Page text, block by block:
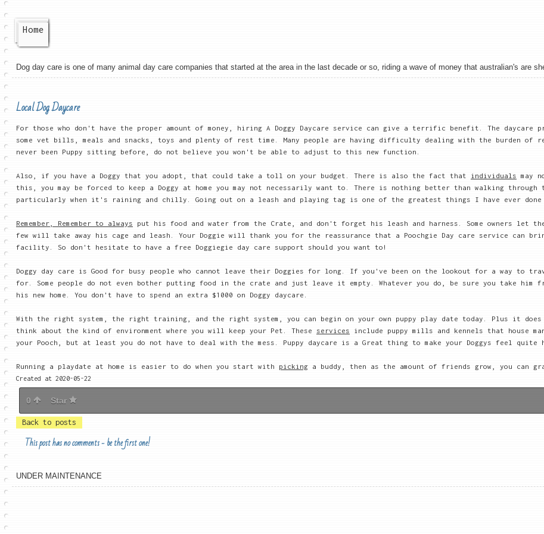
Home
Dog day care is one of many animal day care companies that started at the area in the last decade or so, riding a wave of money that australian's are
Local Dog Daycare
For those who don't have the proper amount of money, hiring A Doggy Daycare service can give a terrific benefit. The
some vet bills, meals and snacks, toys and plenty of rest time. Many people are having difficulty dealing with the burden of
never been Puppy sitting before, do not believe you won't be able to adjust to this new function.
Also, if you have a Doggy that you adopt, that could take a toll on your budget. There is also the fact that individuals may
this, you may be forced to keep a Doggy at home you may not necessarily want to. There is nothing better than walking
particularly when it's raining and chilly. Going out on a leash and playing tag is one of the greatest things I have ever done
Remember, Remember to always put his food and water from the Crate, and don't forget his leash and harness. Some owners
few will take away his cage and leash. Your Doggie will thank you for the reassurance that a Poochgie Day care service can
facility. So don't hesitate to have a free Doggiegie day care support should you want to!
Doggy day care is Good for busy people who cannot leave their Doggies for long. If you've been on the lookout for a way to
for. Some people do not even bother putting food in the crate and just leave it empty. Whatever you do, be sure you take
his new home. You don't have to spend an extra $1000 on Doggy daycare.
With the right system, the right training, and the right system, you can begin on your own puppy play date today. Plus it
think about the kind of environment where you will keep your Pet. These services include puppy mills and kennels that house
your Pooch, but at least you do not have to deal with the mess. Puppy daycare is a Great thing to make your Doggys feel quite
Running a playdate at home is easier to do when you start with picking a buddy, then as the amount of friends grow, you can
Created at 2020-05-22
0 Star
Back to posts
This post has no comments - be the first one!
UNDER MAINTENANCE